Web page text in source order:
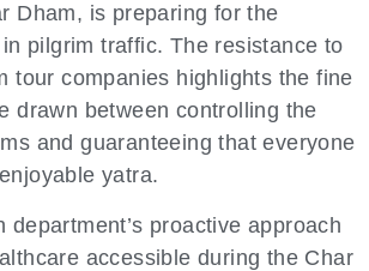
Dham, is preparing for the
pilgrim traffic. The resistance to
tour companies highlights the fine
drawn between controlling the
and guaranteeing that everyone
yatra.
department’s proactive approach
accessible during the Char